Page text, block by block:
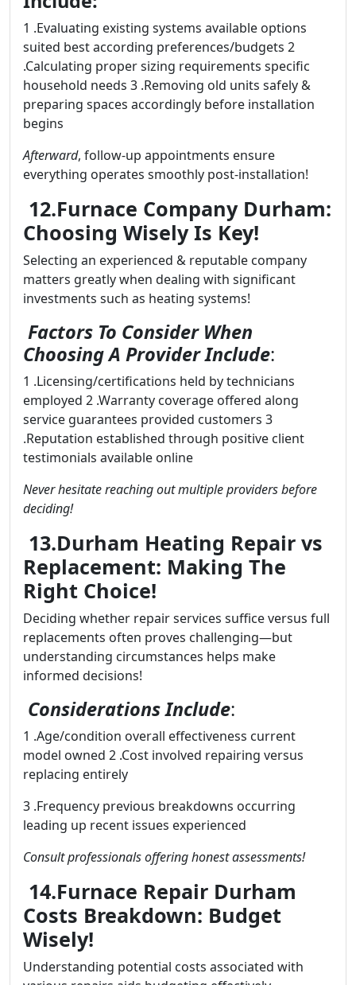
1 .Evaluating existing systems available options
suited best according preferences/budgets 2
.Calculating proper sizing requirements specific
household needs 3 .Removing old units safely &
preparing spaces accordingly before installation
begins
Afterward, follow-up appointments ensure
everything operates smoothly post-installation!
12.Furnace Company Durham:
Choosing Wisely Is Key!
Selecting an experienced & reputable company
matters greatly when dealing with significant
investments such as heating systems!
Factors To Consider When
Choosing A Provider Include:
1 .Licensing/certifications held by technicians
employed 2 .Warranty coverage offered along
service guarantees provided customers 3
.Reputation established through positive client
testimonials available online
Never hesitate reaching out multiple providers before
deciding!
13.Durham Heating Repair vs
Replacement: Making The
Right Choice!
Deciding whether repair services suffice versus full
replacements often proves challenging—but
understanding circumstances helps make
informed decisions!
Considerations Include:
1 .Age/condition overall effectiveness current
model owned 2 .Cost involved repairing versus
replacing entirely
3 .Frequency previous breakdowns occurring
leading up recent issues experienced
Consult professionals offering honest assessments!
14.Furnace Repair Durham
Costs Breakdown: Budget
Wisely!
Understanding potential costs associated with